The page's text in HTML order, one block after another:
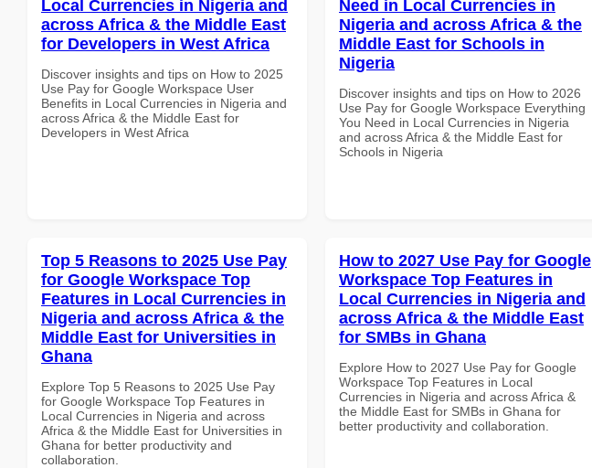
Local Currencies in Nigeria and
across Africa & the Middle East
for Developers in West Africa
Discover insights and tips on How to 2025
Use Pay for Google Workspace User
Benefits in Local Currencies in Nigeria and
across Africa & the Middle East for
Developers in West Africa
Need in Local Currencies in
Nigeria and across Africa & the
Middle East for Schools in
Nigeria
Discover insights and tips on How to 2026
Use Pay for Google Workspace Everything
You Need in Local Currencies in Nigeria
and across Africa & the Middle East for
Schools in Nigeria
Top 5 Reasons to 2025 Use Pay
for Google Workspace Top
Features in Local Currencies in
Nigeria and across Africa & the
Middle East for Universities in
Ghana
Explore Top 5 Reasons to 2025 Use Pay
for Google Workspace Top Features in
Local Currencies in Nigeria and across
Africa & the Middle East for Universities in
Ghana for better productivity and
collaboration.
How to 2027 Use Pay for Google
Workspace Top Features in
Local Currencies in Nigeria and
across Africa & the Middle East
for SMBs in Ghana
Explore How to 2027 Use Pay for Google
Workspace Top Features in Local
Currencies in Nigeria and across Africa &
the Middle East for SMBs in Ghana for
better productivity and collaboration.